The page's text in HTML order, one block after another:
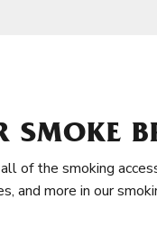
SMOKE
of the smoking
and more in our